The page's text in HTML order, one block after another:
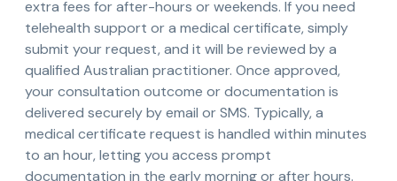
extra fees for after-hours or weekends. If you need
telehealth support or a medical certificate, simply
submit your request, and it will be reviewed by a
qualified Australian practitioner. Once approved,
your consultation outcome or documentation is
delivered securely by email or SMS. Typically, a
medical certificate request is handled within minutes
to an hour, letting you access prompt
documentation in the early morning or after hours.